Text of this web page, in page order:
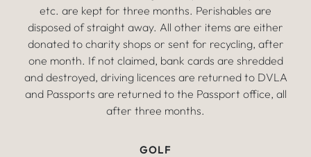
etc. are kept for three months. Perishables are
disposed of straight away. All other items are either
donated to charity shops or sent for recycling, after
one month. If not claimed, bank cards are shredded
and destroyed, driving licences are returned to DVLA
and Passports are returned to the Passport office, all
after three months.
GOLF